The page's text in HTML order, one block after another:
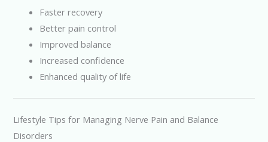
Faster recovery
Better pain control
Improved balance
Increased confidence
Enhanced quality of life
Lifestyle Tips for Managing Nerve Pain and Balance
Disorders